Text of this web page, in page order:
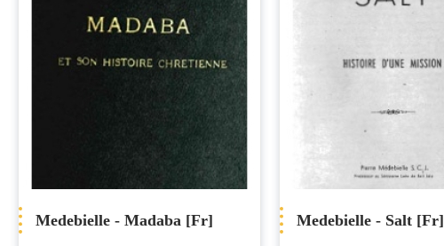
Medebielle - Madaba [Fr] Medebielle - Salt [Fr]